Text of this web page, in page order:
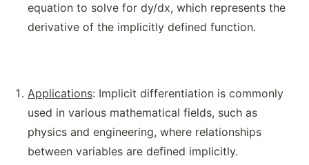
equation to solve for dy/dx, which represents the
derivative of the implicitly defined function.
Applications: Implicit differentiation is commonly
used in various mathematical fields, such as
physics and engineering, where relationships
between variables are defined implicitly.